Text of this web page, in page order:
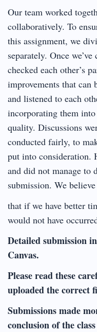
Our team worked
collaboratively. To
this assignment, we
separately. Once
checked each other’s
improvements that can
and listened to each
incorporating them
quality. Discussions
conducted fairly, to
put into consideration.
and did not manage to
submission. We believe
that if we have better
would not have
Detailed submission
Canvas.
Please read these
uploaded the correct
Submissions made
conclusion of the